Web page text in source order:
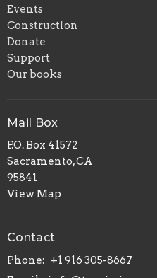
Events
Construction
Donate
Support
Our books
Mail Box
P.O. Box 41572
Sacramento, CA
95841
View Map
Contact
Phone: +1 916 305-8667